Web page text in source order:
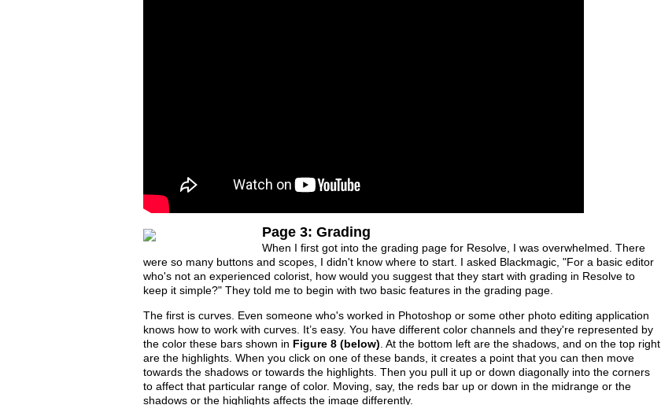
Page 3: Grading
When I first got into the grading page for Resolve, I was overwhelmed. There
were so many buttons and scopes, I didn't know where to start. I asked Blackmagic, "For a basic editor
who's not an experienced colorist, how would you suggest that they start with grading in Resolve to
keep it simple?" They told me to begin with two basic features in the grading page.
The first is curves. Even someone who's worked in Photoshop or some other photo editing application
knows how to work with curves. It’s easy. You have different color channels and they're represented by
the color these bars shown in Figure 8 (below) . At the bottom left are the shadows, and on the top right
are the highlights. When you click on one of these bands, it creates a point that you can then move
towards the shadows or towards the highlights. Then you pull it up or down diagonally into the corners
to affect that particular range of color. Moving, say, the reds bar up or down in the midrange or the
shadows or the highlights affects the image differently.